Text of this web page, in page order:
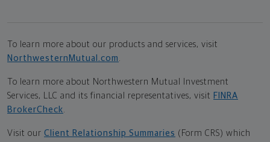
To learn more about our products and services, visit
NorthwesternMutual.com .
To learn more about Northwestern Mutual Investment
Services, LLC and its financial representatives, visit FINRA
BrokerCheck.
Visit our Client Relationship Summaries (Form CRS) which